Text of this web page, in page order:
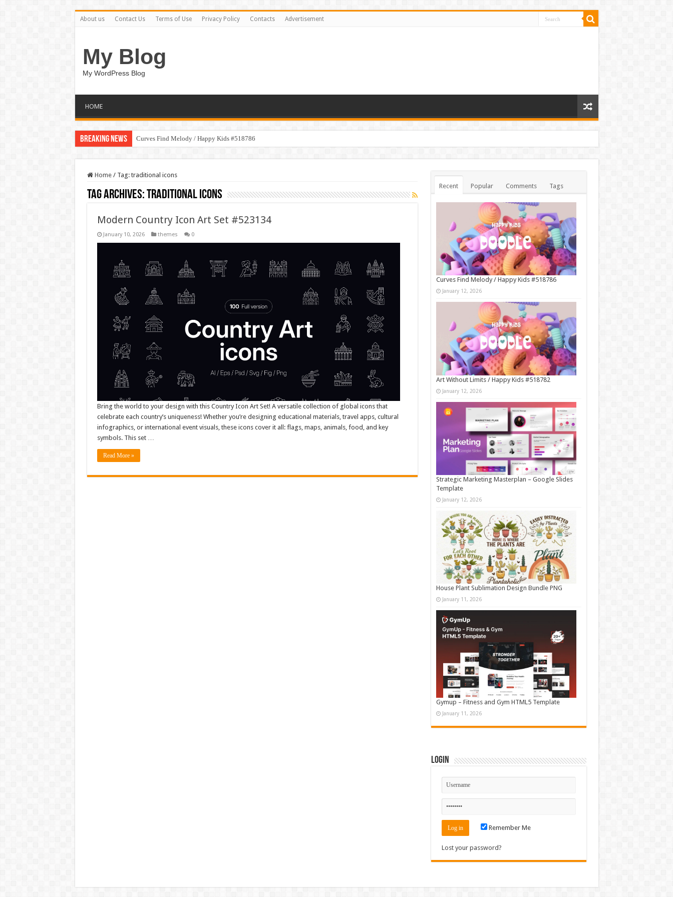
About us Contact Us Terms of Use Privacy Policy Contacts Advertisement
My Blog
My WordPress Blog
HOME
Breaking News Curves Find Melody / Happy Kids #518786
Home / Tag: traditional icons
Tag Archives:traditional icons
Modern Country Icon Art Set #523134
January 10, 2026 themes 0
Bring the world to your design with this Country Icon Art Set! A versatile collection of global icons that
celebrate each country’s uniqueness! Whether you’re designing educational materials, travel apps, cultural
infographics, or international event visuals, these icons cover it all: flags, maps, animals, food, and key
symbols. This set …
Read More »
Recent Popular Comments Tags
Curves Find Melody / Happy Kids #518786
January 12, 2026
Art Without Limits / Happy Kids #518782
January 12, 2026
Strategic Marketing Masterplan – Google Slides
Template
January 12, 2026
House Plant Sublimation Design Bundle PNG
January 11, 2026
Gymup – Fitness and Gym HTML5 Template
January 11, 2026
Login
Remember Me
Lost your password?